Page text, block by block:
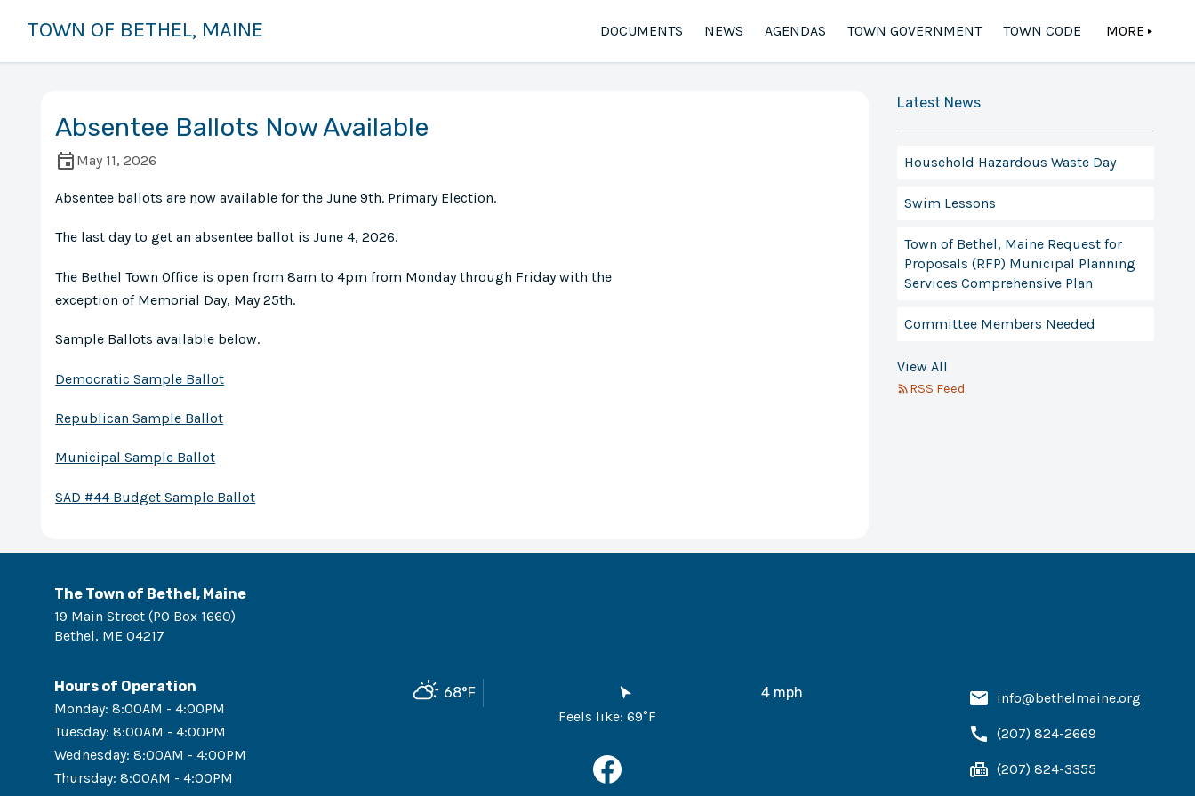
TOWN OF BETHEL, MAINE DOCUMENTS NEWS AGENDAS TOWN GOVERNMENT TOWN CODE MORE ▲
Absentee Ballots Now Available
May 11, 2026
Absentee ballots are now available for the June 9th. Primary Election.
The last day to get an absentee ballot is June 4, 2026.
The Bethel Town Office is open from 8am to 4pm from Monday through Friday with the
exception of Memorial Day, May 25th.
Sample Ballots available below.
Democratic Sample Ballot
Republican Sample Ballot
Municipal Sample Ballot
SAD #44 Budget Sample Ballot
Latest News
Household Hazardous Waste Day
Swim Lessons
Town of Bethel, Maine Request for
Proposals (RFP) Municipal Planning
Services Comprehensive Plan
Committee Members Needed
View All
RSS Feed
The Town of Bethel, Maine
19 Main Street (PO Box 1660)
Bethel, ME 04217
Hours of Operation
Monday: 8:00AM - 4:00PM
Tuesday: 8:00AM - 4:00PM
Wednesday: 8:00AM - 4:00PM
Thursday: 8:00AM - 4:00PM
68°F 4 mph
Feels like: 69°F
info@bethelmaine.org
(207) 824-2669
(207) 824-3355